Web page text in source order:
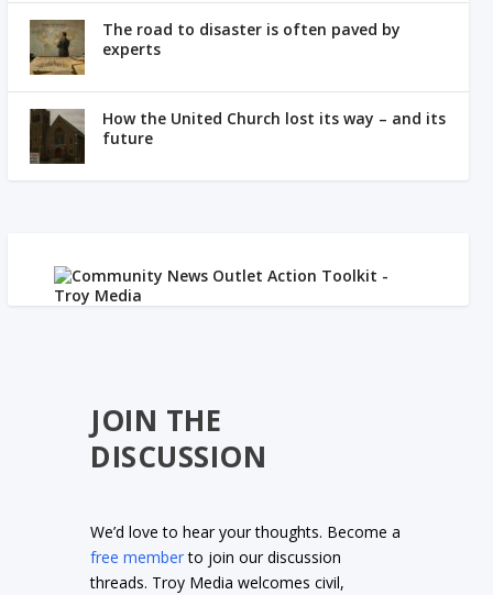
The road to disaster is often paved by
experts
How the United Church lost its way – and its
future
JOIN THE
DISCUSSION
We’d love to hear your thoughts. Become a
free memberto join our discussion
threads. Troy Media welcomes civil,